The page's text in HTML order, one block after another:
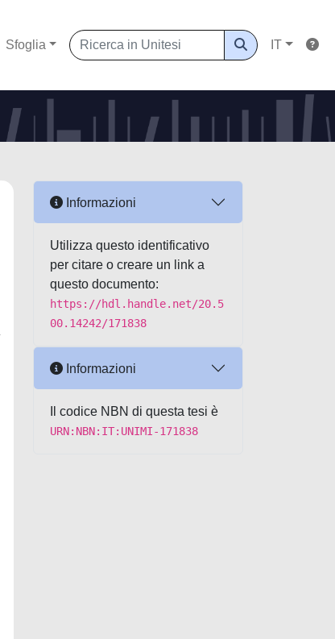
Sfoglia IT
Informazioni
Utilizza questo identificativo
per citare o creare un link a
questo documento:
https://hdl.handle.net/20.5
00.14242/171838
Informazioni
Il codice NBN di questa tesi è
URN:NBN:IT:UNIMI-171838